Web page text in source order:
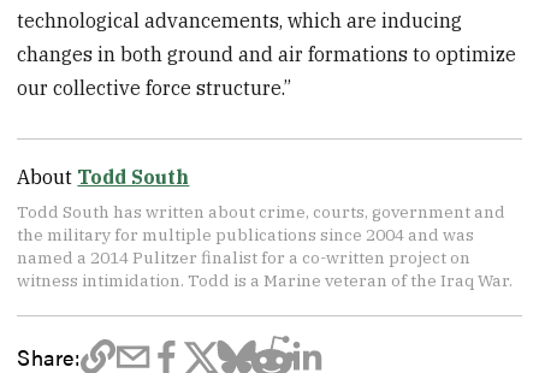
technological advancements, which are inducing
changes in both ground and air formations to optimize
our collective force structure.”
About Todd South
Todd South has written about crime, courts, government and
the military for multiple publications since 2004 and was
named a 2014 Pulitzer finalist for a co-written project on
witness intimidation. Todd is a Marine veteran of the Iraq War.
Share: